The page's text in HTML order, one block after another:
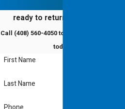
Why Choose an Energy-
Efficient Furnace?
Energy-efficient furnaces offer multiple
benefits, including reduced energy
consumption and lower utility bills. Not
ready to return to comfort?
Call (408) 560-4050to schedule a service
today!
First Name
Last Name